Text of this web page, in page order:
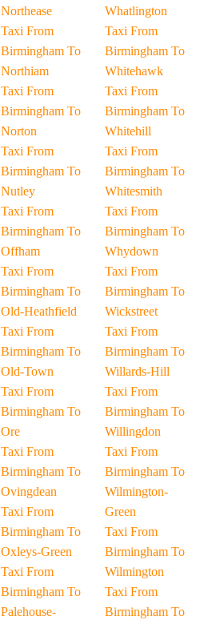
Northease
Taxi From
Birmingham To
Northiam
Taxi From
Birmingham To
Norton
Taxi From
Birmingham To
Nutley
Taxi From
Birmingham To
Offham
Taxi From
Birmingham To
Old-Heathfield
Taxi From
Birmingham To
Old-Town
Taxi From
Birmingham To
Ore
Taxi From
Birmingham To
Ovingdean
Taxi From
Birmingham To
Oxleys-Green
Taxi From
Birmingham To
Palehouse-
Whatlington
Taxi From
Birmingham To
Whitehawk
Taxi From
Birmingham To
Whitehill
Taxi From
Birmingham To
Whitesmith
Taxi From
Birmingham To
Whydown
Taxi From
Birmingham To
Wickstreet
Taxi From
Birmingham To
Willards-Hill
Taxi From
Birmingham To
Willingdon
Taxi From
Birmingham To
Wilmington-
Green
Taxi From
Birmingham To
Wilmington
Taxi From
Birmingham To